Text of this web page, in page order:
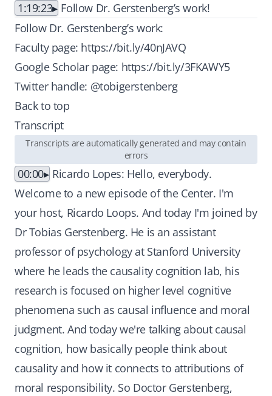
1:19:23
Follow Dr. Gerstenberg’s work!
Follow Dr. Gerstenberg’s work:
Faculty page: https://bit.ly/40nJAVQ
Google Scholar page: https://bit.ly/3FKAWY5
Twitter handle: @tobigerstenberg
Back to top
Transcript
Transcripts are automatically generated and may contain
errors
00:00
Ricardo Lopes: Hello, everybody.
Welcome to a new episode of the Center. I'm
your host, Ricardo Loops. And today I'm joined by
Dr Tobias Gerstenberg. He is an assistant
professor of psychology at Stanford University
where he leads the causality cognition lab, his
research is focused on higher level cognitive
phenomena such as causal influence and moral
judgment. And today we're talking about causal
cognition, how basically people think about
causality and how it connects to attributions of
moral responsibility. So Doctor Gerstenberg,